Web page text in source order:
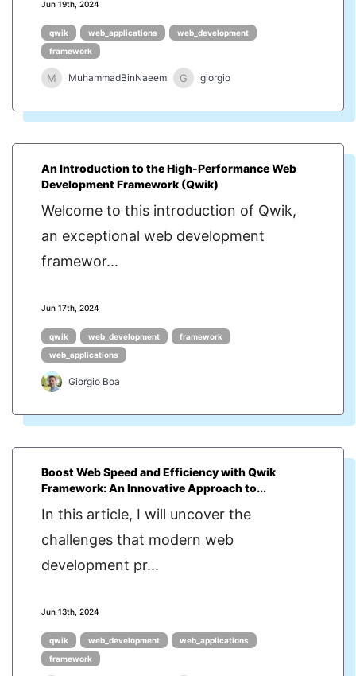
Jun 19th, 2024
qwik web_applications
web_development
framework
M MuhammadBinNaeem G giorgio
An Introduction to the High-Performance Web
Development Framework (Qwik)
Welcome to this introduction of Qwik,
an exceptional web development
framewor...
Jun 17th, 2024
qwik web_development
framework
web_applications
Giorgio Boa
Boost Web Speed and Efficiency with Qwik
Framework: An Innovative Approach to...
In this article, I will uncover the
challenges that modern web
development pr...
Jun 13th, 2024
qwik web_development
web_applications
framework